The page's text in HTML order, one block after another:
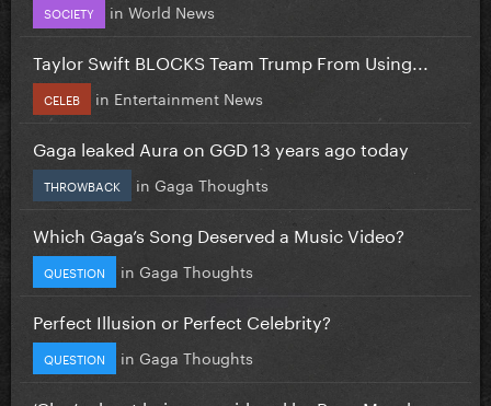
SOCIETY in World News
Taylor Swift BLOCKS Team Trump From Using...
CELEB in Entertainment News
Gaga leaked Aura on GGD 13 years ago today
THROWBACK in Gaga Thoughts
Which Gaga’s Song Deserved a Music Video?
QUESTION in Gaga Thoughts
Perfect Illusion or Perfect Celebrity?
QUESTION in Gaga Thoughts